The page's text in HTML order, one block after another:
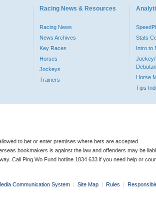
Racing News & Resources
Racing News
News Archives
Key Races
Horses
Jockeys
Trainers
Stats
Intro to
Jockey/
Horse
Tips
to bet or enter premises where bets are accepted.
bookmakers is against the law and offenders may be
Call Ping Wo Fund hotline 1834 633 if you need help or
Communication System | Site Map | Rules |